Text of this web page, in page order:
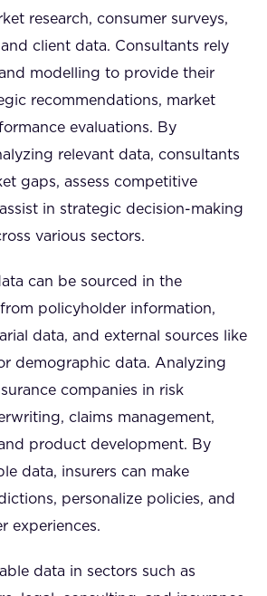
research, consumer surveys,
client data. Consultants rely
modelling to provide their
recommendations, market
evaluations. By
relevant data, consultants
gaps, assess competitive
in strategic decision-making
various sectors.
can be sourced in the
policyholder information,
data, and external sources like
demographic data. Analyzing
companies in risk
claims management,
product development. By
data, insurers can make
personalize policies, and
experiences.
data in sectors such as